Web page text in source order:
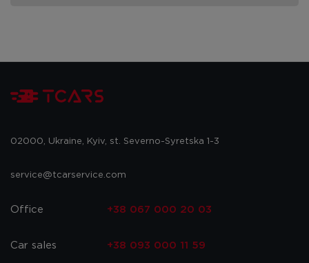
02000, Ukraine, Kyiv, st. Severno-Syretska 1-3
service@tcarservice.com
Office +38 067 000 20 03
Car sales +38 093 000 11 59